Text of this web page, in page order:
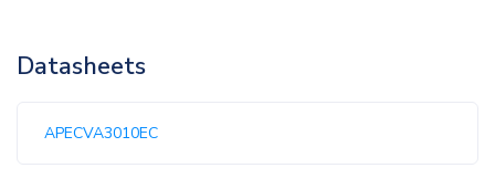
Datasheets
APECVA3010EC